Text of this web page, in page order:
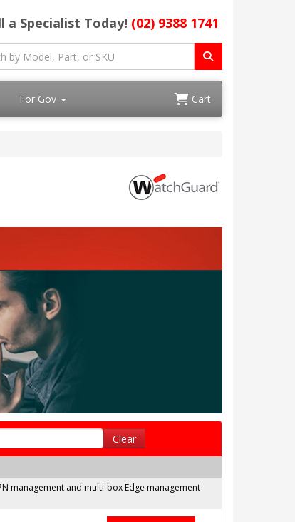
a Specialist Today! (02) 9388 1741
For Gov Cart
Clear
management and multi-box Edge management